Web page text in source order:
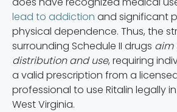
lead to addiction and significant
physical dependence. Thus, the
surrounding Schedule II drugs aim
distribution and use, requiring
a valid prescription from a
professional to use Ritalin legally
West Virginia.